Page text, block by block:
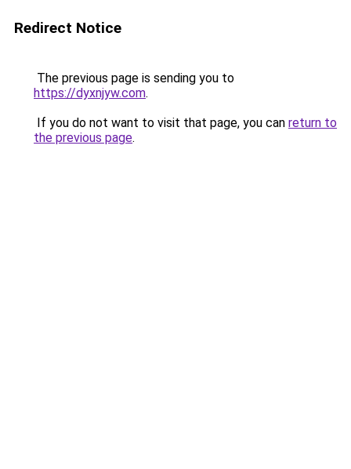
Redirect Notice
The previous page is sending you to
https://dyxnjyw.com.
If you do not want to visit that page, you can return to
the previous page.